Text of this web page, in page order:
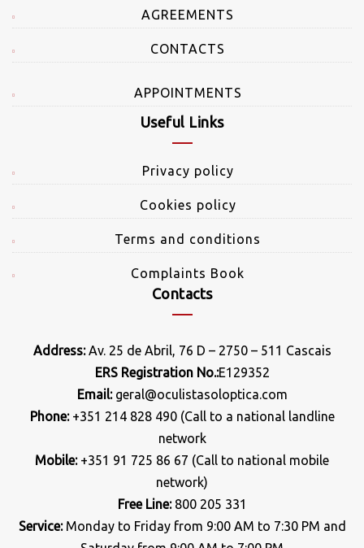
AGREEMENTS
CONTACTS
APPOINTMENTS
Useful Links
Privacy policy
Cookies policy
Terms and conditions
Complaints Book
Contacts
Address:Av. 25 de Abril, 76 D – 2750 – 511 Cascais
ERS Registration No.:E129352
Email:geral@oculistasoloptica.com
Phone:+351 214 828 490 (Call to a national landline
network
Mobile:+351 91 725 86 67 (Call to national mobile
network)
Free Line:800 205 331
Service:Monday to Friday from 9:00 AM to 7:30 PM and